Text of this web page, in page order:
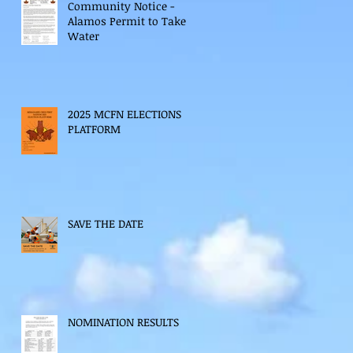
Community Notice -
Alamos Permit to Take
Water
2025 MCFN ELECTIONS
PLATFORM
SAVE THE DATE
NOMINATION RESULTS